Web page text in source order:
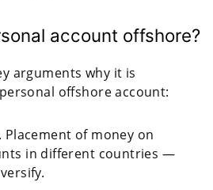
account offshore?
arguments why it is
offshore account:
of money on
in different countries —